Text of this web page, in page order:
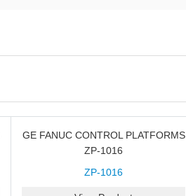
GE FANUC CONTROL PLATFORMS
ZP-1016
ZP-1016